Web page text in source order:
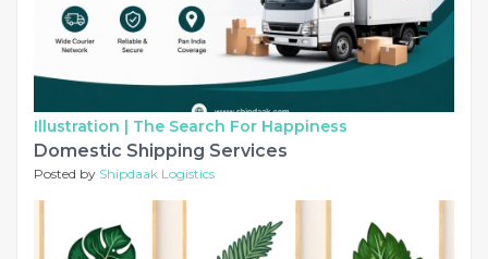
Illustration | The Search For Happiness
Domestic Shipping Services
Posted by Shipdaak Logistics